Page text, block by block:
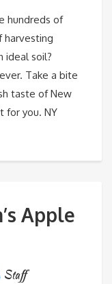
hundreds of
harvesting
ideal soil?
Take a bite
taste of New
for you. NY
Apple
Staff